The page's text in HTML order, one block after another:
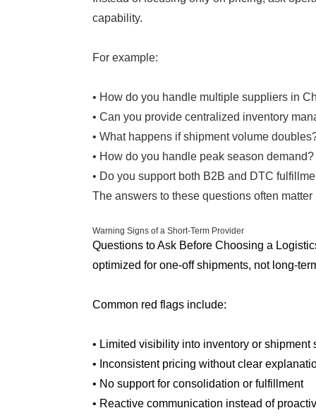
capability.
For example:
• How do you handle multiple suppliers in
• Can you provide centralized inventory
• What happens if shipment volume
• How do you handle peak season demand?
• Do you support both B2B and DTC
The answers to these questions often
Warning Signs of a Short-Term Provider
Questions to Ask Before Choosing a
optimized for one-off shipments, not long-
Common red flags include:
• Limited visibility into inventory or shipment
• Inconsistent pricing without clear
• No support for consolidation or fulfillment
• Reactive communication instead of